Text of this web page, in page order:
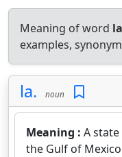
Meaning of word
examples,
la. noun
Meaning : A
the Gulf of